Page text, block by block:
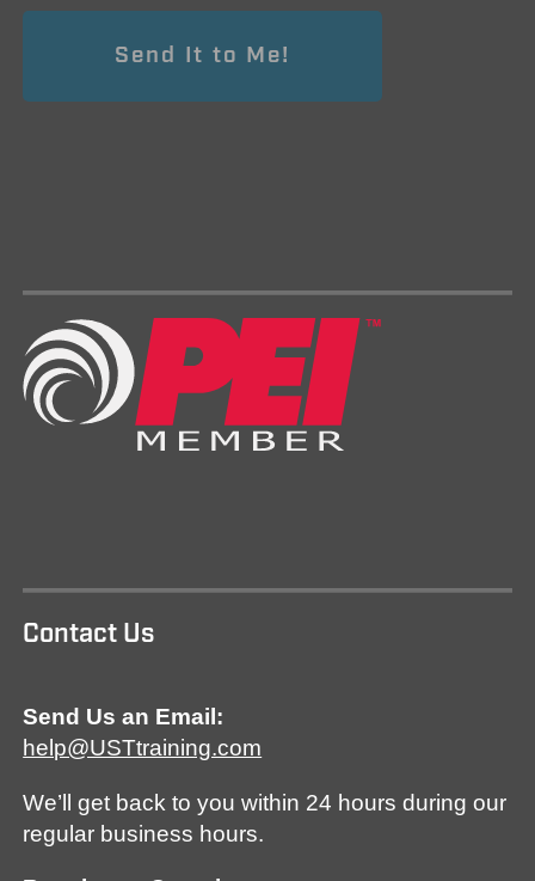
Contact Us
Send Us an Email:
help@USTtraining.com
We’ll get back to you within 24 hours during our
regular business hours.